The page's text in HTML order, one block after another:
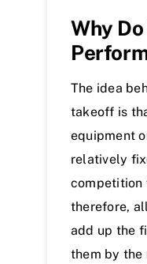
Why
The idea
takeoff is
equipment
relatively
competition
therefore,
add up the
them by the